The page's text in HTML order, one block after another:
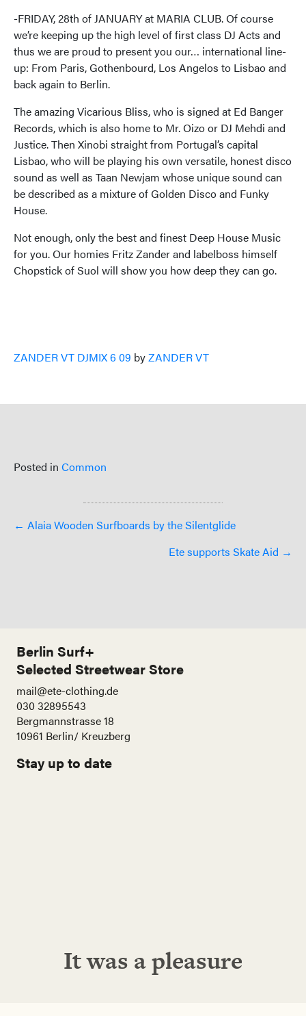
-FRIDAY, 28th of JANUARY at MARIA CLUB. Of course
we’re keeping up the high level of first class DJ Acts and
thus we are proud to present you our… international line-
up: From Paris, Gothenbourd, Los Angelos to Lisbao and
back again to Berlin.
The amazing Vicarious Bliss, who is signed at Ed Banger
Records, which is also home to Mr. Oizo or DJ Mehdi and
Justice. Then Xinobi straight from Portugal’s capital
Lisbao, who will be playing his own versatile, honest disco
sound as well as Taan Newjam whose unique sound can
be described as a mixture of Golden Disco and Funky
House.
Not enough, only the best and finest Deep House Music
for you. Our homies Fritz Zander and labelboss himself
Chopstick of Suol will show you how deep they can go.
ZANDER VT DJMIX 6 09 byZANDER VT
Posted in Common
Posts
← Alaia Wooden Surfboards by the Silentglide
Ete supports Skate Aid →
Berlin Surf+
Selected Streetwear Store
mail@ete-clothing.de
030 32895543
Bergmannstrasse 18
10961 Berlin/ Kreuzberg
Stay up to date
It was a pleasure